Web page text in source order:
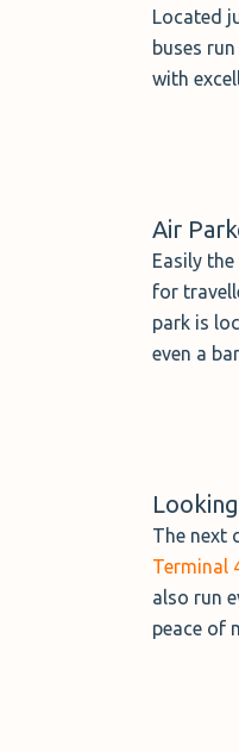
Located
buses
with
Air
Easily
for
park is
even a
The next
Terminal
also run
peace of